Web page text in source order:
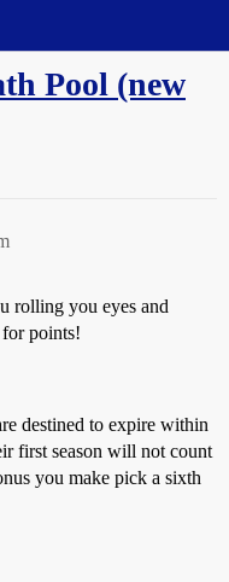
Pool (new
rolling you eyes and
points!
destined to expire within
first season will not count
you make pick a sixth